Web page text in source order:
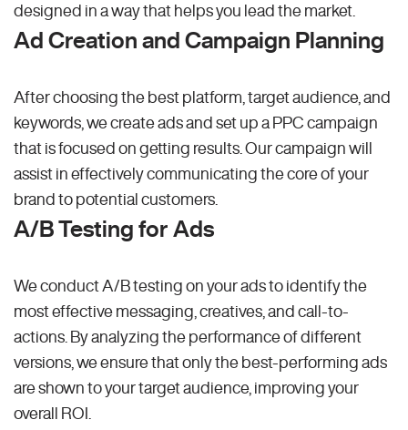
designed in a way that helps you lead the market.
Ad Creation and Campaign Planning
After choosing the best platform, target audience, and
keywords, we create ads and set up a PPC campaign
that is focused on getting results. Our campaign will
assist in effectively communicating the core of your
brand to potential customers.
A/B Testing for Ads
We conduct A/B testing on your ads to identify the
most effective messaging, creatives, and call-to-
actions. By analyzing the performance of different
versions, we ensure that only the best-performing ads
are shown to your target audience, improving your
overall ROI.